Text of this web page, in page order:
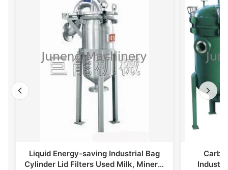
Liquid Energy-saving Industrial Bag
Cylinder Lid Filters Used Milk, Mineral